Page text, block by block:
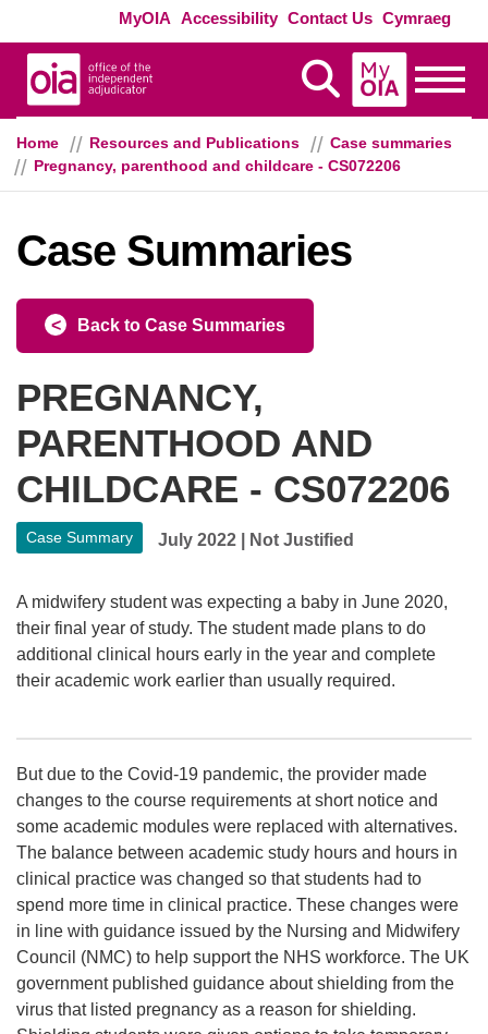
Skip to main content
MyOIA Accessibility Contact Us Cymraeg
Display Search
MyOIA
Home Resources and Publications
Case summaries
Pregnancy, parenthood and childcare - CS072206
Case Summaries
Back to Case Summaries
PREGNANCY,
PARENTHOOD AND
CHILDCARE - CS072206
Case Summary July 2022 Not Justified
A midwifery student was expecting a baby in June 2020,
their final year of study. The student made plans to do
additional clinical hours early in the year and complete
their academic work earlier than usually required.
But due to the Covid-19 pandemic, the provider made
changes to the course requirements at short notice and
some academic modules were replaced with alternatives.
The balance between academic study hours and hours in
clinical practice was changed so that students had to
spend more time in clinical practice. These changes were
in line with guidance issued by the Nursing and Midwifery
Council (NMC) to help support the NHS workforce. The UK
government published guidance about shielding from the
virus that listed pregnancy as a reason for shielding.